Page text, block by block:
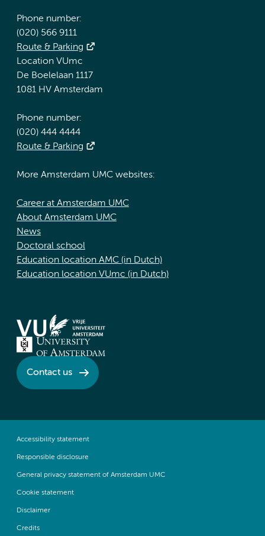
Phone number:
(020) 566 9111
Route & Parking
Location VUmc
De Boelelaan 1117
1081 HV Amsterdam
Phone number:
(020) 444 4444
Route & Parking
More Amsterdam UMC websites:
Career at Amsterdam UMC
About Amsterdam UMC
News
Doctoral school
Education location AMC (in Dutch)
Education location VUmc (in Dutch)
Contact us
Accessibility statement
Responsible disclosure
General privacy statement of Amsterdam UMC
Cookie statement
Disclaimer
Credits